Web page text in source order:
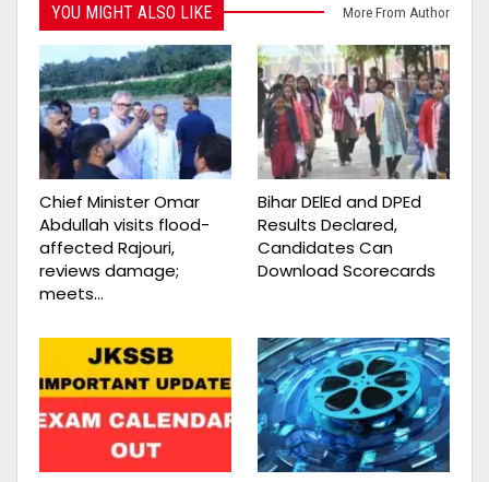
YOU MIGHT ALSO LIKE More From Author
Chief Minister Omar
Abdullah visits flood-
affected Rajouri,
reviews damage;
meets…
Bihar DElEd and DPEd
Results Declared,
Candidates Can
Download Scorecards